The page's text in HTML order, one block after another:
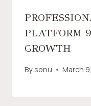
PLATFORM
GROWTH
By sonu March